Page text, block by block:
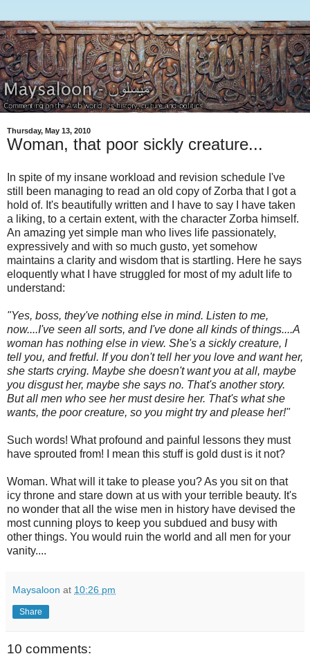
Thursday, May 13, 2010
Woman, that poor sickly creature...
In spite of my insane workload and revision schedule I've
still been managing to read an old copy of Zorba that I got a
hold of. It's beautifully written and I have to say I have taken
a liking, to a certain extent, with the character Zorba himself.
An amazing yet simple man who lives life passionately,
expressively and with so much gusto, yet somehow
maintains a clarity and wisdom that is startling. Here he says
eloquently what I have struggled for most of my adult life to
understand:
"Yes, boss, they've nothing else in mind. Listen to me,
now....I've seen all sorts, and I've done all kinds of things....A
woman has nothing else in view. She's a sickly creature, I
tell you, and fretful. If you don't tell her you love and want her,
she starts crying. Maybe she doesn't want you at all, maybe
you disgust her, maybe she says no. That's another story.
But all men who see her must desire her. That's what she
wants, the poor creature, so you might try and please her!"
Such words! What profound and painful lessons they must
have sprouted from! I mean this stuff is gold dust is it not?
Woman. What will it take to please you? As you sit on that
icy throne and stare down at us with your terrible beauty. It's
no wonder that all the wise men in history have devised the
most cunning ploys to keep you subdued and busy with
other things. You would ruin the world and all men for your
vanity....
Maysaloon at 10:26 pm
Share
10 comments: